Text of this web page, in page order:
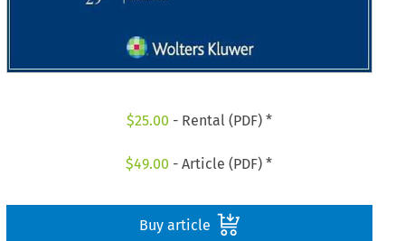
$25.00 - Rental (PDF) *
$49.00 - Article (PDF) *
Buy article